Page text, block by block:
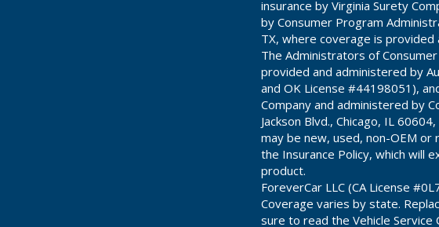
insurance by Virginia Surety
by Consumer Program
TX, where coverage is
The Administrators of
provided and administered by
and OK License #44198051),
Company and administered by
Jackson Blvd., Chicago, IL
may be new, used, non-OEM
the Insurance Policy, which will
product.
ForeverCar LLC (CA License
Coverage varies by state.
sure to read the Vehicle Service